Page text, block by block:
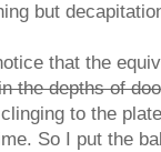
but
that the
the depths of
to the
So I put the